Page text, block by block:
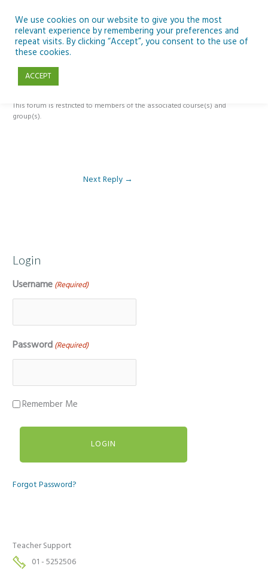
content
Reply To: Module 2: Applications of Artificial Intelligence in
This forum is restricted to members of the associated course(s) and
group(s).
Next Reply →
Login
Username (Required)
Password (Required)
Remember Me
Forgot Password?
Teacher Support
01 - 5252506
We use cookies on our website to give you the most
relevant experience by remembering your preferences and
repeat visits. By clicking “Accept”, you consent to the use of
these cookies.
ACCEPT